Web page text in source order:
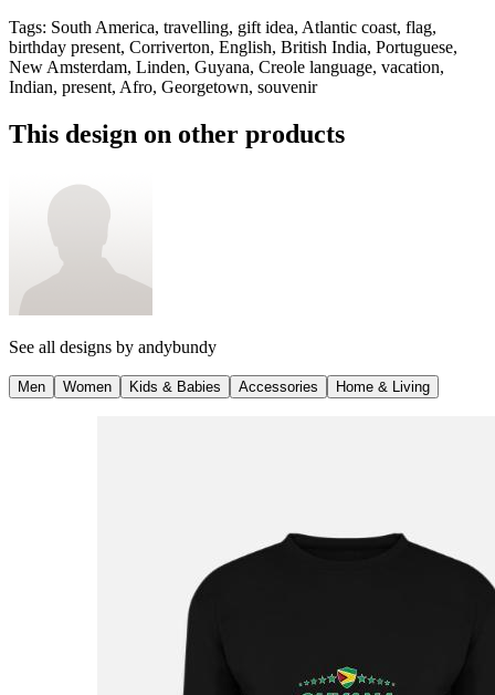
Tags: South America, travelling, gift idea, Atlantic coast, flag,
birthday present, Corriverton, English, British India, Portuguese,
New Amsterdam, Linden, Guyana, Creole language, vacation,
Indian, present, Afro, Georgetown, souvenir
This design on other products
See all designs by andybundy
Men Women Kids & Babies Accessories Home & Living